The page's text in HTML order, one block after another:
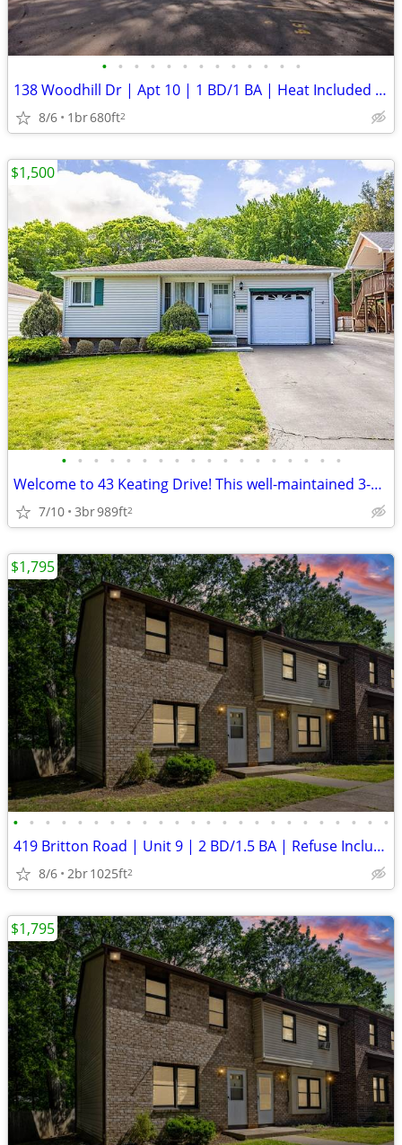
• • • • • • • • • • • • •
138 Woodhill Dr | Apt 10 | 1 BD/1 BA | Heat Included | ** New Security
8/6 1br680ft2
• • • • • • • • • • • • • • • • • •
Welcome to 43 Keating Drive! This well-maintained 3-bedroom, 1-bath ra
7/10 3br989ft2
$1,500
• • • • • • • • • • • • • • • • • • • • • • • •
419 Britton Road | Unit 9 | 2 BD/1.5 BA | Refuse Included | Laundry Ho
8/6 2br1025ft2
$1,795
$1,795